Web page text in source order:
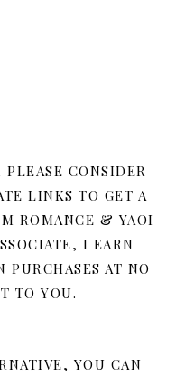
CONSIDER
LINKS TO GET A
ROMANCE & YAOI
I EARN
PURCHASES AT NO
TO YOU.
YOU CAN